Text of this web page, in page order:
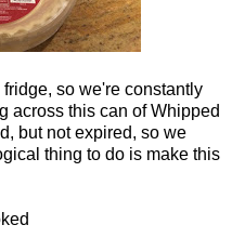
so we're constantly
across this can of Whipped
but not expired, so we
thing to do is make this